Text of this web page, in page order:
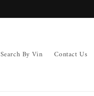
Search By Vin Contact Us